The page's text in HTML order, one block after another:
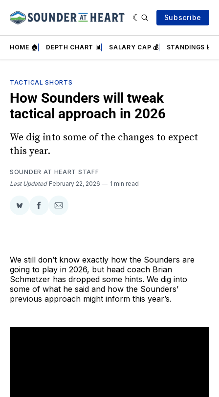
Subscribe
HOME 🏠 DEPTH CHART 📊 SALARY CAP 💰 STANDINGS 📈
TACTICAL SHORTS
How Sounders will tweak
tactical approach in 2026
We dig into some of the changes to expect
this year.
SOUNDER AT HEART STAFF
Last Updated February 22, 2026 1 min read
Share
BlueSky
Share
Facebook
Share
Email
We still don’t know exactly how the Sounders are
going to play in 2026, but head coach Brian
Schmetzer has dropped some hints. We dig into
some of what he said and how the Sounders’
previous approach might inform this year’s.